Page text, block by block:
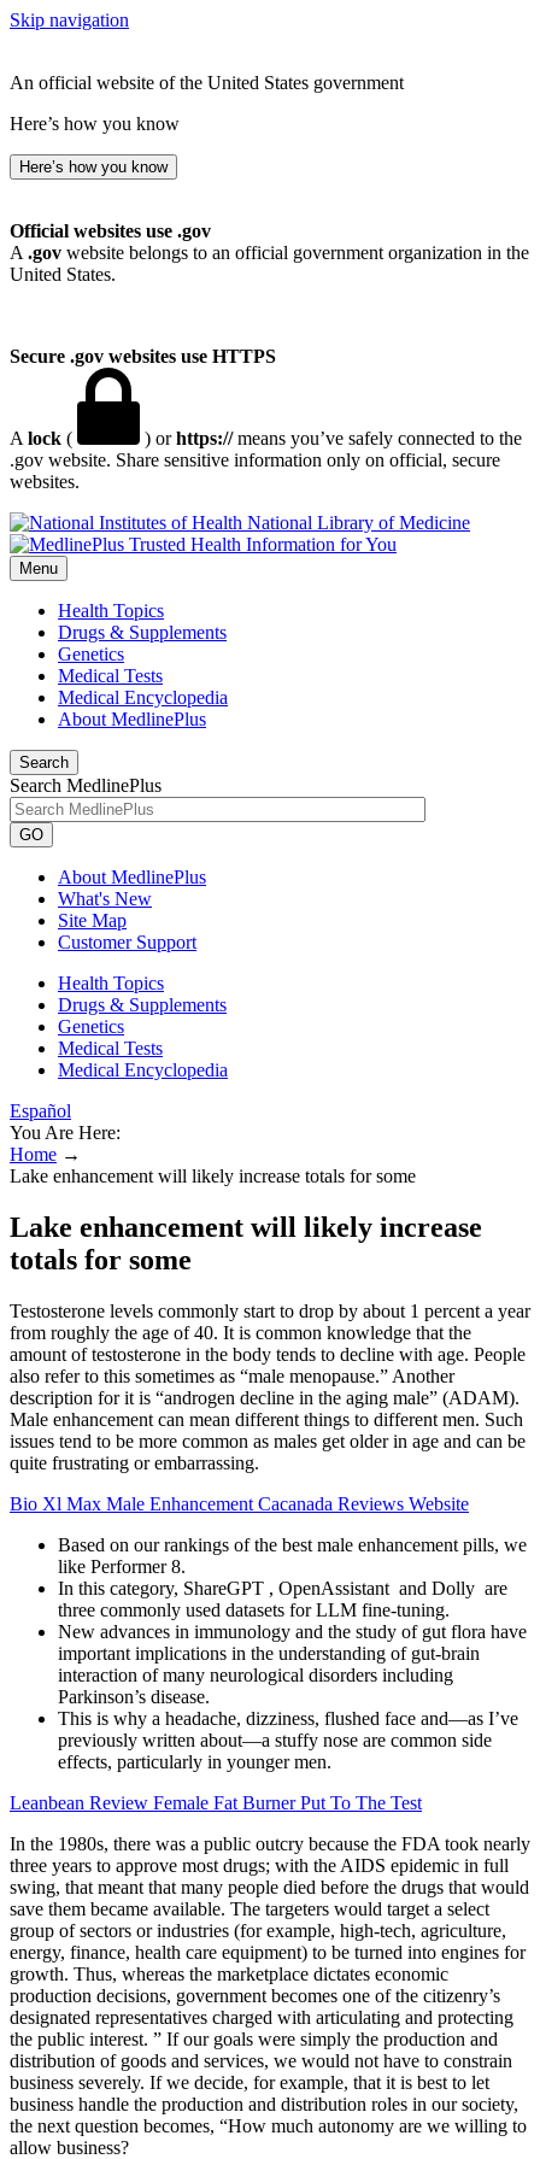
Skip navigation
An official website of the United States government
Here’s how you know
Here’s how you know
Official websites use .gov
A .gov website belongs to an official government organization in the
United States.
Secure .gov websites use HTTPS
A lock ( ) orhttps://means you’ve safely connected to the
.gov website. Share sensitive information only on official, secure
websites.
National Library of Medicine
Menu
Health Topics
Drugs & Supplements
Genetics
Medical Tests
Medical Encyclopedia
About MedlinePlus
Search
Search MedlinePlus
GO
About MedlinePlus
What's New
Site Map
Customer Support
Health Topics
Drugs & Supplements
Genetics
Medical Tests
Medical Encyclopedia
Español
You Are Here:
Home →
Lake enhancement will likely increase totals for some
Lake enhancement will likely increase
totals for some
Testosterone levels commonly start to drop by about 1 percent a year
from roughly the age of 40. It is common knowledge that the
amount of testosterone in the body tends to decline with age. People
also refer to this sometimes as “male menopause.” Another
description for it is “androgen decline in the aging male” (ADAM).
Male enhancement can mean different things to different men. Such
issues tend to be more common as males get older in age and can be
quite frustrating or embarrassing.
Bio Xl Max Male Enhancement Cacanada Reviews Website
Based on our rankings of the best male enhancement pills, we
like Performer 8.
In this category, ShareGPT , OpenAssistant and Dolly are
three commonly used datasets for LLM fine-tuning.
New advances in immunology and the study of gut flora have
important implications in the understanding of gut-brain
interaction of many neurological disorders including
Parkinson’s disease.
This is why a headache, dizziness, flushed face and—as I’ve
previously written about—a stuffy nose are common side
effects, particularly in younger men.
Leanbean Review Female Fat Burner Put To The Test
In the 1980s, there was a public outcry because the FDA took nearly
three years to approve most drugs; with the AIDS epidemic in full
swing, that meant that many people died before the drugs that would
save them became available. The targeters would target a select
group of sectors or industries (for example, high-tech, agriculture,
energy, finance, health care equipment) to be turned into engines for
growth. Thus, whereas the marketplace dictates economic
production decisions, government becomes one of the citizenry’s
designated representatives charged with articulating and protecting
the public interest. ” If our goals were simply the production and
distribution of goods and services, we would not have to constrain
business severely. If we decide, for example, that it is best to let
business handle the production and distribution roles in our society,
the next question becomes, “How much autonomy are we willing to
allow business?